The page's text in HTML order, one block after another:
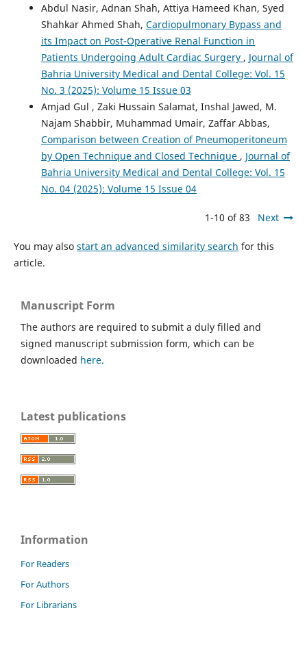
Abdul Nasir, Adnan Shah, Attiya Hameed Khan, Syed
Shahkar Ahmed Shah, Cardiopulmonary Bypass and
its Impact on Post-Operative Renal Function in
Patients Undergoing Adult Cardiac Surgery , Journal of
Bahria University Medical and Dental College: Vol. 15
No. 3 (2025): Volume 15 Issue 03
Amjad Gul , Zaki Hussain Salamat, Inshal Jawed, M.
Najam Shabbir, Muhammad Umair, Zaffar Abbas,
Comparison between Creation of Pneumoperitoneum
by Open Technique and Closed Technique , Journal of
Bahria University Medical and Dental College: Vol. 15
No. 04 (2025): Volume 15 Issue 04
1-10 of 83 Next
You may also start an advanced similarity search for this
article.
Manuscript Form
The authors are required to submit a duly filled and
signed manuscript submission form, which can be
downloaded here.
Latest publications
Information
For Readers
For Authors
For Librarians